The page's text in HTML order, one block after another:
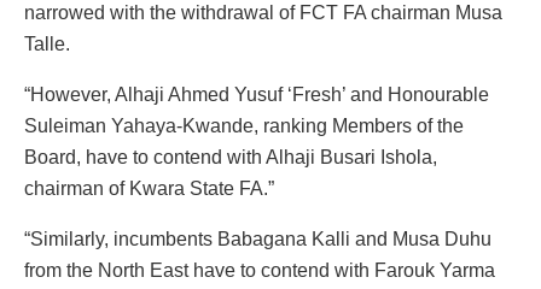
narrowed with the withdrawal of FCT FA chairman Musa
Talle.
“However, Alhaji Ahmed Yusuf ‘Fresh’ and Honourable
Suleiman Yahaya-Kwande, ranking Members of the
Board, have to contend with Alhaji Busari Ishola,
chairman of Kwara State FA.”
“Similarly, incumbents Babagana Kalli and Musa Duhu
from the North East have to contend with Farouk Yarma